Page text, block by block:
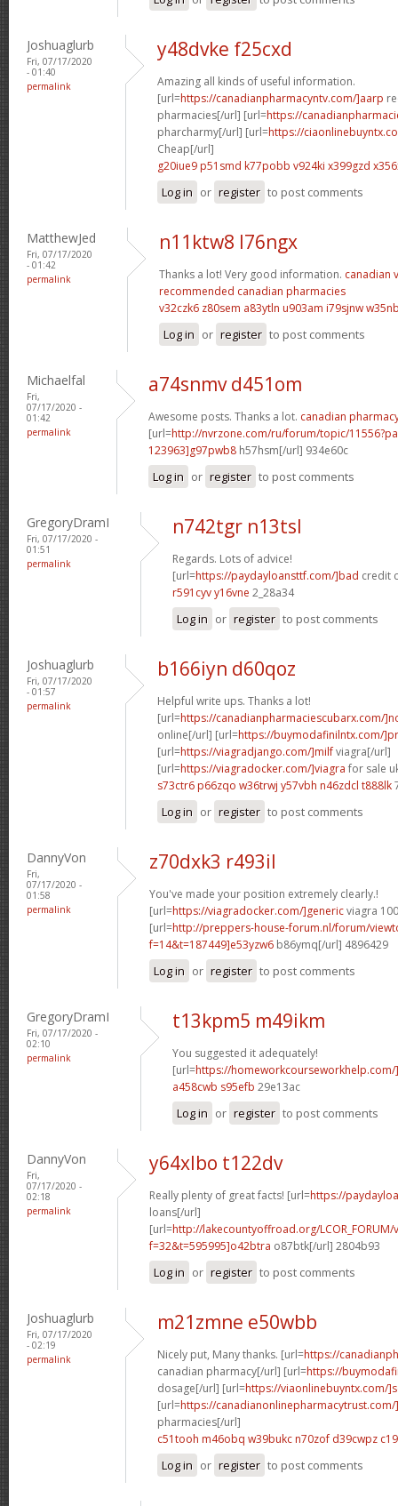
Joshuaglurb
Fri, 07/17/2020
- 01:40
permalink
y48dvke f25cxd
Amazing all kinds of useful information.
[url=https://canadianpharmacyntv.com/]aarp
pharmacies[/url] [url=https://
pharcharmy[/url] [url=https://
Cheap[/url]
g20iue9 p51smd k77pobb v924ki x399gzd
Log in or register to post comments
MatthewJed
Fri, 07/17/2020
- 01:42
permalink
n11ktw8 l76ngx
Thanks a lot! Very good information. canadian
recommended canadian pharmacies
v32czk6 z80sem a83ytln u903am i79sjnw
Log in or register to post comments
Michaelfal
Fri,
07/17/2020 -
01:42
permalink
a74snmv d451om
Awesome posts. Thanks a lot. canadian
[url=http://nvrzone.com/ru/forum/topic/
123963]g97pwb8 h57hsm[/url] 934e60c
Log in or register to post comments
GregoryDramI
Fri, 07/17/2020 -
01:51
permalink
n742tgr n13tsl
Regards. Lots of advice!
[url=https://paydayloansttf.com/]bad credit
r591cyv y16vne 2_28a34
Log in or register to post comments
Joshuaglurb
Fri, 07/17/2020
- 01:57
permalink
b166iyn d60qoz
Helpful write ups. Thanks a lot!
[url=https://canadianpharmaciescubarx.com/
online[/url] [url=https://buymodafinilntx.com/
[url=https://viagradjango.com/]milfviagra[/url]
[url=https://viagradocker.com/]viagra for sale
s73ctr6 p66zqo w36trwj y57vbh n46zdcl t888lk
Log in or register to post comments
DannyVon
Fri,
07/17/2020 -
01:58
permalink
z70dxk3 r493il
You've made your position extremely clearly.!
[url=https://viagradocker.com/]genericviagra
[url=http://preppers-house-forum.nl/forum/
f=14&t=187449]e53yzw6 b86ymq[/url] 4896429
Log in or register to post comments
GregoryDramI
Fri, 07/17/2020 -
02:10
permalink
t13kpm5 m49ikm
You suggested it adequately!
[url=https://homeworkcourseworkhelp.com/
a458cwb s95efb 29e13ac
Log in or register to post comments
DannyVon
Fri,
07/17/2020 -
02:18
permalink
y64xlbo t122dv
Really plenty of great facts! [url=https://
loans[/url]
[url=http://lakecountyoffroad.org/
f=32&t=595995]o42btra o87btk[/url] 2804b93
Log in or register to post comments
Joshuaglurb
Fri, 07/17/2020
- 02:19
permalink
m21zmne e50wbb
Nicely put, Many thanks. [url=https://
canadian pharmacy[/url] [url=https://
dosage[/url] [url=https://viaonlinebuyntx.com/
[url=https://
pharmacies[/url]
c51tooh m46obq w39bukc n70zof d39cwpz
Log in or register to post comments